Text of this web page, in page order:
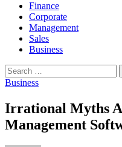
Finance
Corporate
Management
Sales
Business
Search
for:
Business
Irrational Myths
Management